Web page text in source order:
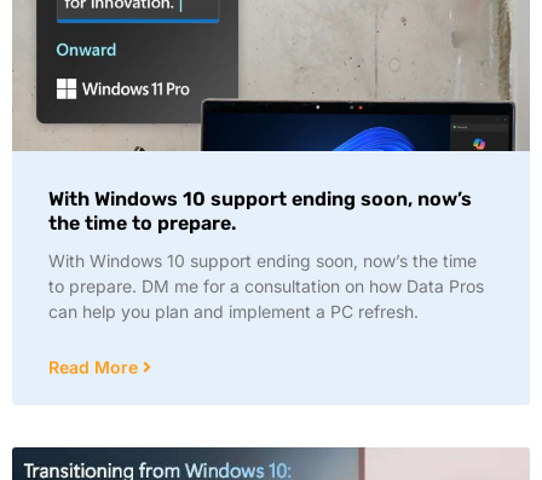
With Windows 10 support ending soon, now’s
the time to prepare.
With Windows 10 support ending soon, now’s the time
to prepare. DM me for a consultation on how Data Pros
can help you plan and implement a PC refresh.
Read More